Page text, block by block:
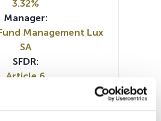
3.32%
Manager:
Management Lux
SA
SFDR:
Article 6